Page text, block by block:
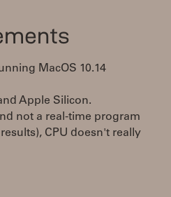
MacOS 10.14
Apple Silicon.
not a real-time program
CPU doesn't really